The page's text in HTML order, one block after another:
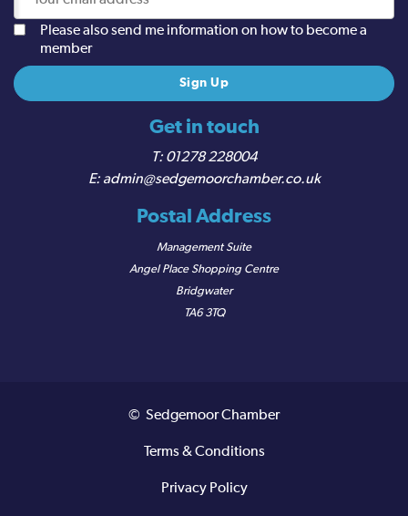
Get in touch
01278 228004
admin@sedgemoorchamber.co.uk
Postal Address
Management Suite
Angel Place Shopping Centre
Bridgwater
TA6 3TQ
Please also send me information on how to become a
member
© Sedgemoor Chamber
Terms & Conditions
Privacy Policy